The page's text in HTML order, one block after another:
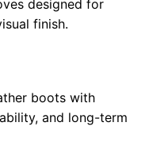
designed for
finish.
boots with
and long-term